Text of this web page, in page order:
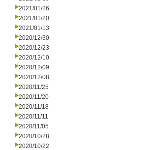
2021/01/26
2021/01/20
2021/01/13
2020/12/30
2020/12/23
2020/12/10
2020/12/09
2020/12/08
2020/11/25
2020/11/20
2020/11/18
2020/11/11
2020/11/05
2020/10/28
2020/10/22